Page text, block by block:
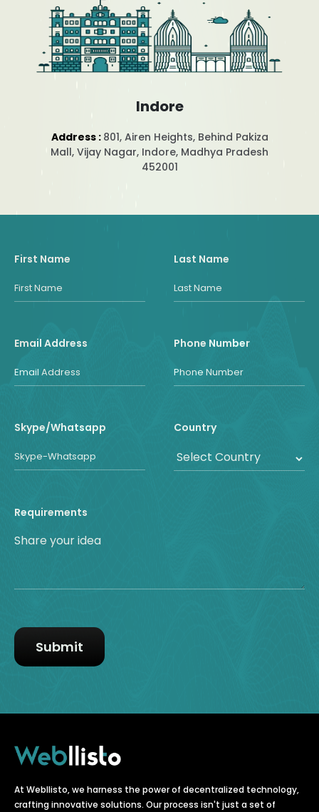
Indore
Address : 801, Airen Heights, Behind Pakiza
Mall, Vijay Nagar, Indore, Madhya Pradesh
452001
First Name Last Name
Email Address Phone Number
Skype/Whatsapp Country
Requirements
At Webllisto, we harness the power of decentralized technology,
crafting innovative solutions. Our process isn't just a set of